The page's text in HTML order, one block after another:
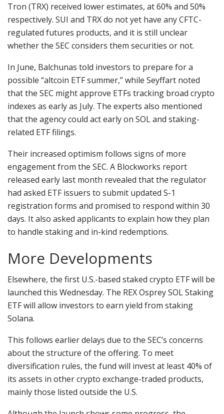
Tron (TRX) received lower estimates, at 60% and 50%
respectively. SUI and TRX do not yet have any CFTC-
regulated futures products, and it is still unclear
whether the SEC considers them securities or not.
In June, Balchunas told investors to prepare for a
possible “altcoin ETF summer,” while Seyffart noted
that the SEC might approve ETFs tracking broad crypto
indexes as early as July. The experts also mentioned
that the agency could act early on SOL and staking-
related ETF filings.
Their increased optimism follows signs of more
engagement from the SEC. A Blockworks report
released early last month revealed that the regulator
had asked ETF issuers to submit updated S-1
registration forms and promised to respond within 30
days. It also asked applicants to explain how they plan
to handle staking and in-kind redemptions.
More Developments
Elsewhere, the first U.S.-based staked crypto ETF will be
launched this Wednesday. The REX Osprey SOL Staking
ETF will allow investors to earn yield from staking
Solana.
This follows earlier delays due to the SEC’s concerns
about the structure of the offering. To meet
diversification rules, the fund will invest at least 40% of
its assets in other crypto exchange-traded products,
mainly those listed outside the U.S.